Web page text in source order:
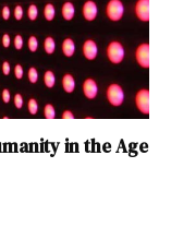
in the Age